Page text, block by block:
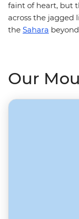
faint of heart, but
across the jagged
the Sahara
Our